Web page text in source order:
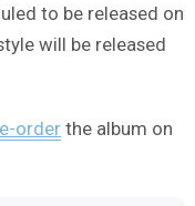
to be released on
will be released
orderthe album on